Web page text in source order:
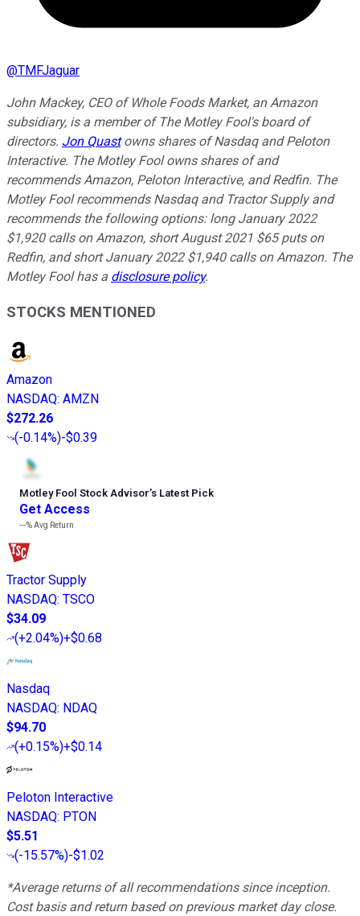
@TMFJaguar
John Mackey, CEO of Whole Foods Market, an Amazon
subsidiary, is a member of The Motley Fool's board of
directors. Jon Quastowns shares of Nasdaq and Peloton
Interactive. The Motley Fool owns shares of and
recommends Amazon, Peloton Interactive, and Redfin. The
Motley Fool recommends Nasdaq and Tractor Supply and
recommends the following options: long January 2022
$1,920 calls on Amazon, short August 2021 $65 puts on
Redfin, and short January 2022 $1,940 calls on Amazon. The
Motley Fool has a disclosure policy.
STOCKS MENTIONED
Amazon
NASDAQ: AMZN
$272.26
(-0.14%)-$0.39
Motley Fool Stock Advisor’s Latest Pick
Get Access
---%Avg Return
Tractor Supply
NASDAQ: TSCO
$34.09
(+2.04%)+$0.68
Nasdaq
NASDAQ: NDAQ
$94.70
(+0.15%)+$0.14
Peloton Interactive
NASDAQ: PTON
$5.51
(-15.57%)-$1.02
*Average returns of all recommendations since inception.
Cost basis and return based on previous market day close.